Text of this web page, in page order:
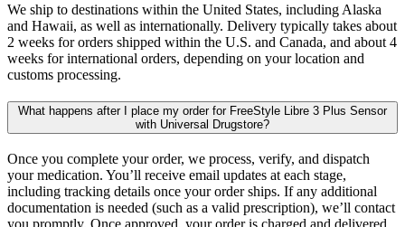
We ship to destinations within the United States, including Alaska
and Hawaii, as well as internationally. Delivery typically takes about
2 weeks for orders shipped within the U.S. and Canada, and about 4
weeks for international orders, depending on your location and
customs processing.
What happens after I place my order for FreeStyle Libre 3 Plus Sensor
with Universal Drugstore?
Once you complete your order, we process, verify, and dispatch
your medication. You’ll receive email updates at each stage,
including tracking details once your order ships. If any additional
documentation is needed (such as a valid prescription), we’ll contact